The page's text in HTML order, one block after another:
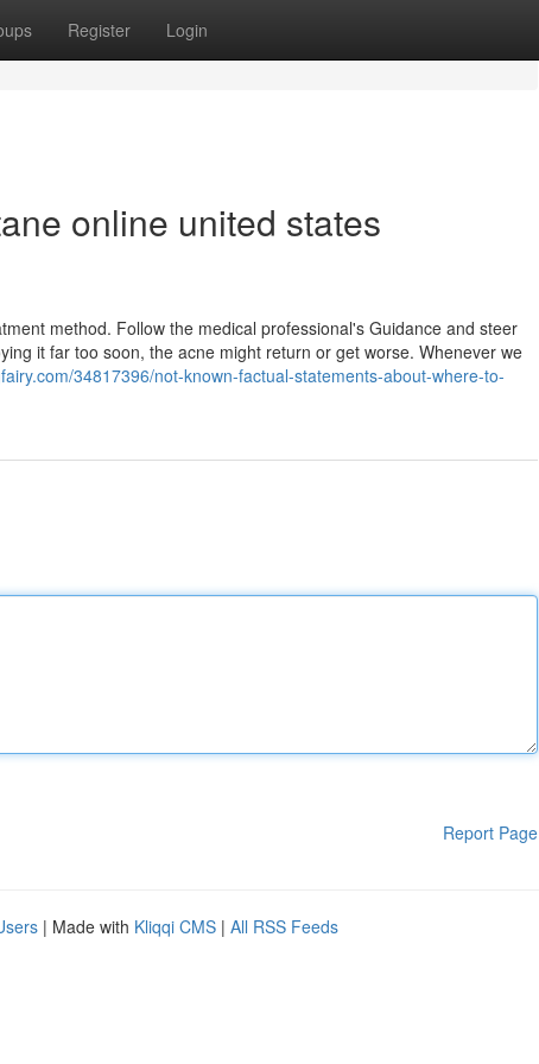
Register Login
online united states
method. Follow the medical professional's Guidance and steer
it far too soon, the acne might return or get worse. Whenever we
34817396/not-known-factual-statements-about-where-to-
Report Page
| Made with Kliqqi CMS | All RSS Feeds